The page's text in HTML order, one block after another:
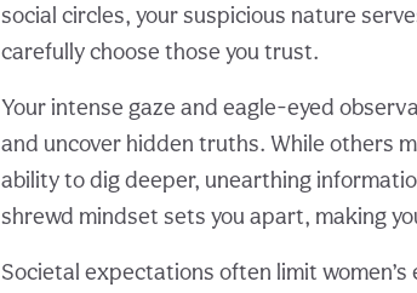
social circles, your suspicious nature
carefully choose those you trust.
Your intense gaze and eagle-eyed
and uncover hidden truths. While others
ability to dig deeper, unearthing
shrewd mindset sets you apart, making
Societal expectations often limit